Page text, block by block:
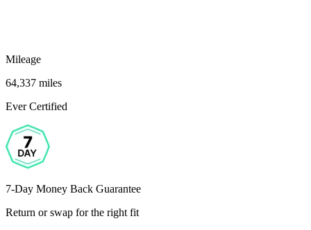
Mileage
64,337 miles
Ever Certified
7-Day Money Back Guarantee
Return or swap for the right fit